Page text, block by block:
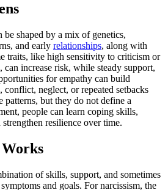
be shaped by a mix of genetics,
and early relationships, along with
traits, like high sensitivity to criticism or
can increase risk, while steady support,
for empathy can build
conflict, neglect, or repeated setbacks
patterns, but they do not define a
people can learn coping skills,
strengthen resilience over time.
of skills, support, and sometimes
and goals. For narcissism, the